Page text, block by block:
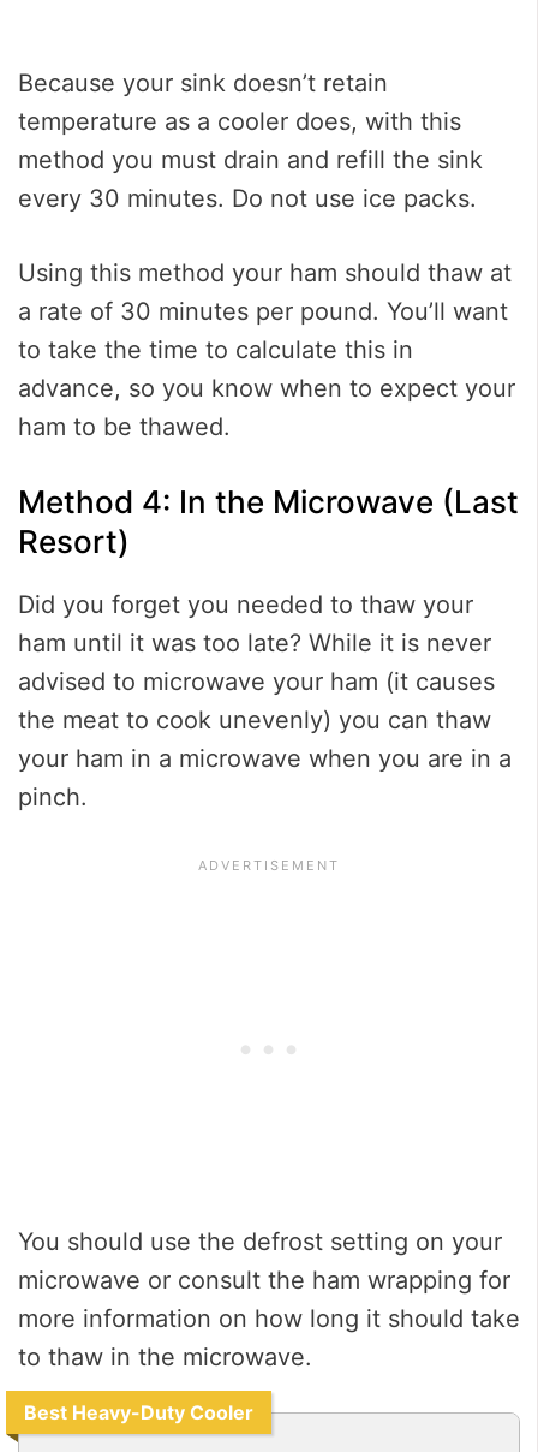
Because your sink doesn’t retain
temperature as a cooler does, with this
method you must drain and refill the sink
every 30 minutes. Do not use ice packs.
Using this method your ham should thaw at
a rate of 30 minutes per pound. You’ll want
to take the time to calculate this in
advance, so you know when to expect your
ham to be thawed.
Method 4: In the Microwave (Last
Resort)
Did you forget you needed to thaw your
ham until it was too late? While it is never
advised to microwave your ham (it causes
the meat to cook unevenly) you can thaw
your ham in a microwave when you are in a
pinch.
You should use the defrost setting on your
microwave or consult the ham wrapping for
more information on how long it should take
to thaw in the microwave.
Best Heavy-Duty Cooler